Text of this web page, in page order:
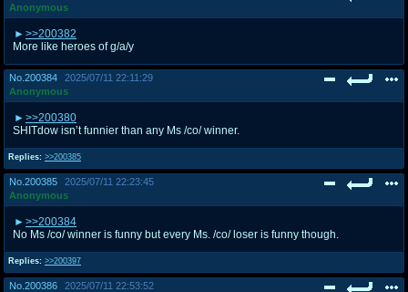
Anonymous
>>200382
More like heroes of g/a/y
No. 200384
2025/07/11 22:11:29
Anonymous
Replies: >>200385
>>200380
SHITdow isn’t funnier than any Ms /co/ winner.
No. 200385
2025/07/11 22:23:45
Anonymous
Replies: >>200397
>>200384
No Ms /co/ winner is funny but every Ms. /co/ loser is funny though.
No. 200386 2025/07/11 22:53:52